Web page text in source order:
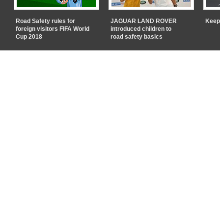
Road Safety rules for
foreign visitors FIFA World
Cup 2018
JAGUAR LAND ROVER
introduced children to
road safety basics